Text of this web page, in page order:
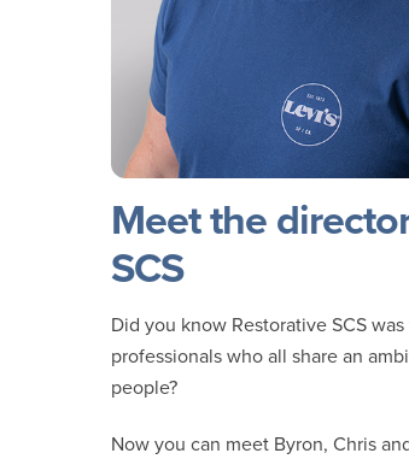
Meet the
SCS
Did you know Restorative SCS
professionals who all share an
people?
Now you can meet Byron, Chris